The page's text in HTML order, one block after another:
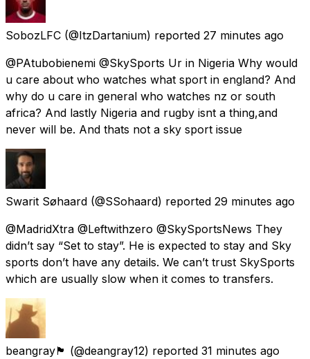
SobozLFC (@ItzDartanium) reported 27 minutes ago
@PAtubobienemi @SkySports Ur in Nigeria Why would
u care about who watches what sport in england? And
why do u care in general who watches nz or south
africa? And lastly Nigeria and rugby isnt a thing,and
never will be. And thats not a sky sport issue
Swarit Søhaard (@SSohaard) reported 29 minutes ago
@MadridXtra @Leftwithzero @SkySportsNews They
didn’t say “Set to stay”. He is expected to stay and Sky
sports don’t have any details. We can’t trust SkySports
which are usually slow when it comes to transfers.
beangray🏴󠁧󠁢󠁥󠁮󠁧󠁿 (@deangray12) reported 31 minutes ago